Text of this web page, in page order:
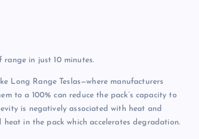
range in just 10 minutes.
Long Range Teslas—where manufacturers
to a 100% can reduce the pack’s capacity to
is negatively associated with heat and
in the pack which accelerates degradation.